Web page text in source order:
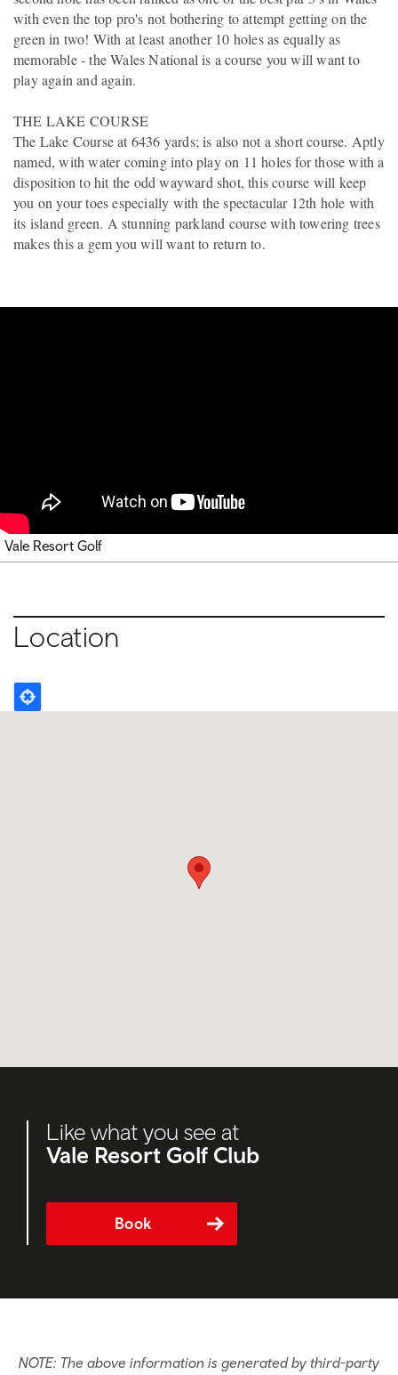
with even the top pro's not bothering to attempt getting on the
green in two! With at least another 10 holes as equally as
memorable - the Wales National is a course you will want to
play again and again.
THE LAKE COURSE
The Lake Course at 6436 yards; is also not a short course. Aptly
named, with water coming into play on 11 holes for those with a
disposition to hit the odd wayward shot, this course will keep
you on your toes especially with the spectacular 12th hole with
its island green. A stunning parkland course with towering trees
makes this a gem you will want to return to.
Vale Resort Golf
Location
Like what you see at
Vale Resort Golf Club
Book
NOTE: The above information is generated by third-party